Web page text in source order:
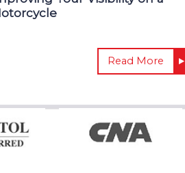
Read More